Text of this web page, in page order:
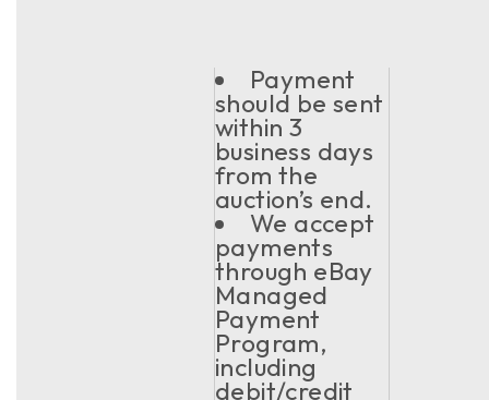
Payment
should be sent
within 3
business days
from the
auction’s end.
We accept
payments
through eBay
Managed
Payment
Program,
including
debit/credit